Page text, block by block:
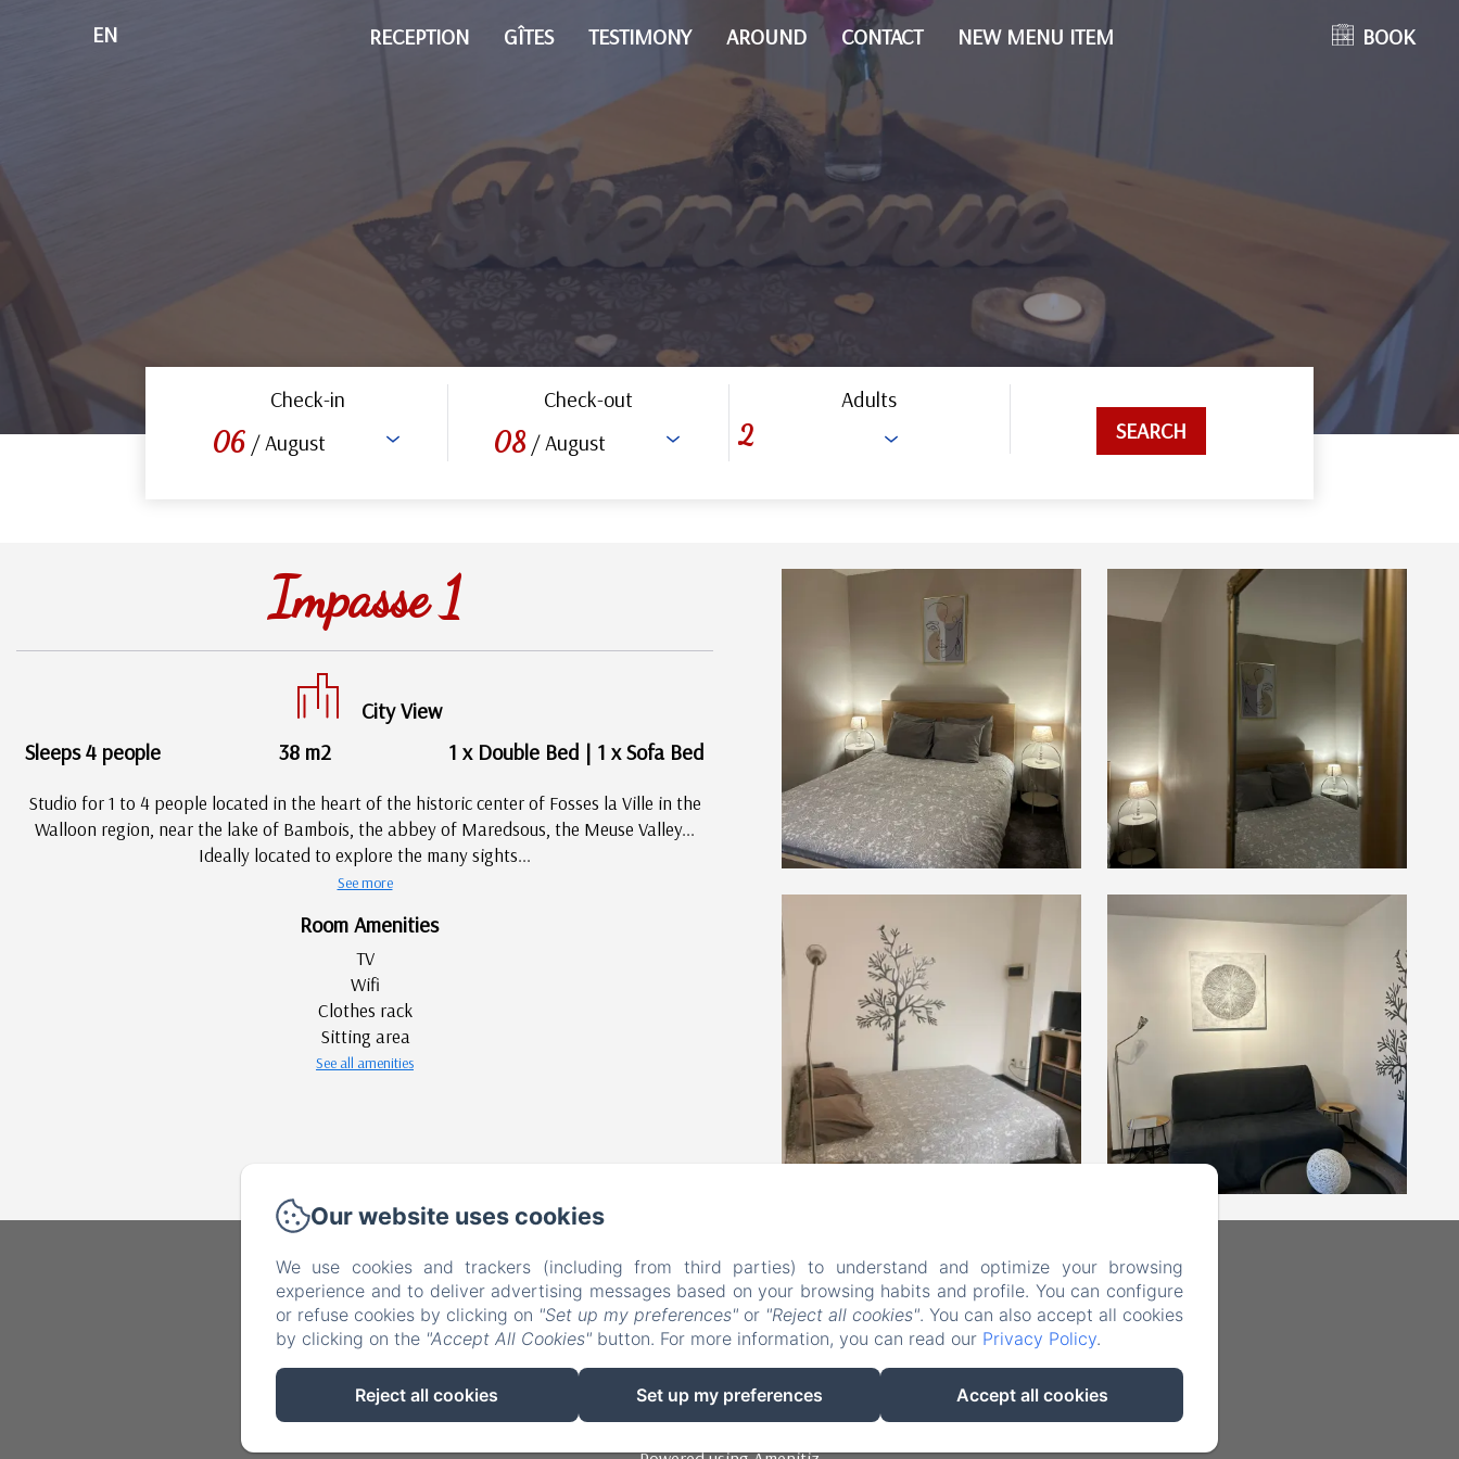
EN RECEPTION GÎTES TESTIMONY AROUND CONTACT NEW MENU ITEM BOOK
Check-in
06 / August
Check-out
08 / August
Adults
SEARCH
Impasse 1
City View
Sleeps 4 people
38 m2 1 x Double Bed | 1 x Sofa Bed
Studio for 1 to 4 people located in the heart of the historic center of Fosses la Ville in the
Walloon region, near the lake of Bambois, the abbey of Maredsous, the Meuse Valley...
Ideally located to explore the many sights...
See more
Room Amenities
TV
Wifi
Clothes rack
Sitting area
See all amenities
Les Petits Nids De Nina
3 place du Marché, Fosses-la-Ville, 5070, Belgium
lespetitsnidsdenina@gmail.com
+32 475 23 87 74
+32 472 35 18 37
Our website uses cookies
We use cookies and trackers (including from third parties) to understand and optimize your browsing
experience and to deliver advertising messages based on your browsing habits and profile. You can configure
or refuse cookies by clicking on "Set up my preferences" or "Reject all cookies". You can also accept all cookies
by clicking on the "Accept All Cookies" button. For more information, you can read our Privacy Policy.
Reject all cookies Set up my preferences Accept all cookies